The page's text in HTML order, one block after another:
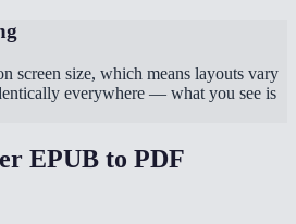
screen size, which means layouts vary
everywhere — what you see is
EPUB to PDF